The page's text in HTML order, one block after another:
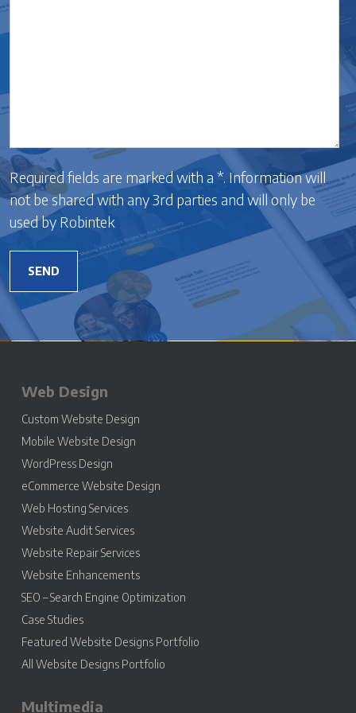
Required fields are marked with a *. Information will
not be shared with any 3rd parties and will only be
used by Robintek
Web Design
Custom Website Design
Mobile Website Design
WordPress Design
eCommerce Website Design
Web Hosting Services
Website Audit Services
Website Repair Services
Website Enhancements
SEO – Search Engine Optimization
Case Studies
Featured Website Designs Portfolio
All Website Designs Portfolio
Multimedia